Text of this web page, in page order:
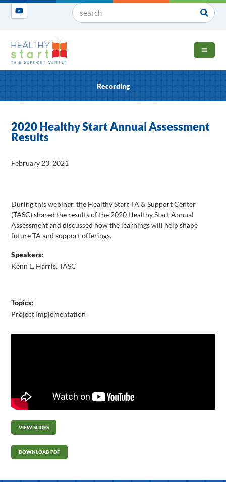
OPEN
Recording
2020 Healthy Start Annual Assessment
Results
February 23, 2021
During this webinar, the Healthy Start TA & Support Center
(TASC) shared the results of the 2020 Healthy Start Annual
Assessment and discussed how the learnings will help shape
future TA and support offerings.
Speakers:
Kenn L. Harris, TASC
Topics:
Project Implementation
VIEW SLIDES
DOWNLOAD PDF